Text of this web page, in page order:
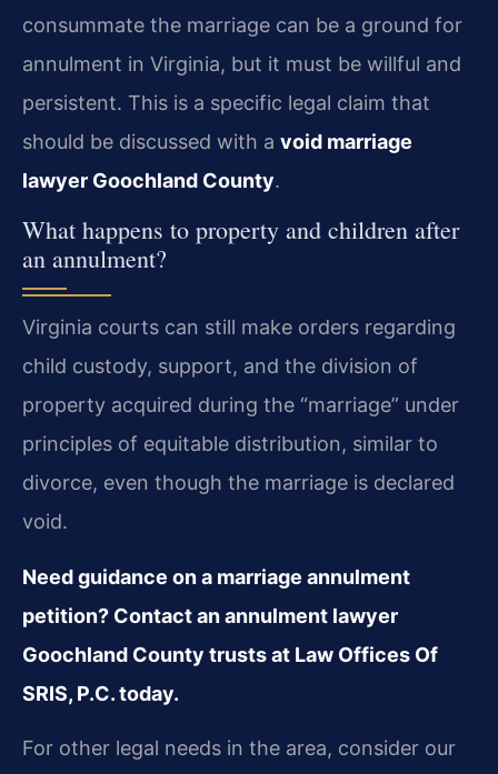
consummate the marriage can be a ground for
annulment in Virginia, but it must be willful and
persistent. This is a specific legal claim that
should be discussed with a void marriage
lawyer Goochland County.
What happens to property and children after
an annulment?
Virginia courts can still make orders regarding
child custody, support, and the division of
property acquired during the “marriage” under
principles of equitable distribution, similar to
divorce, even though the marriage is declared
void.
Need guidance on a marriage annulment
petition? Contact an annulment lawyer
Goochland County trusts at Law Offices Of
SRIS, P.C. today.
For other legal needs in the area, consider our